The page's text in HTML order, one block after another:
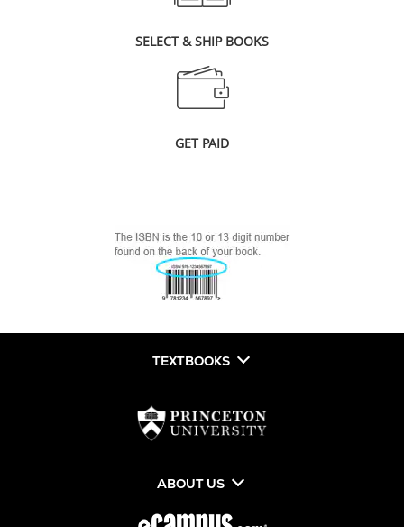
SELECT & SHIP BOOKS
GET PAID
TEXTBOOKS
ABOUT US